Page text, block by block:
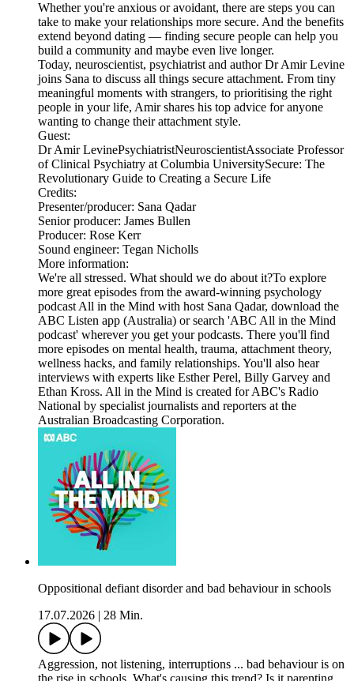
Whether you're anxious or avoidant, there are steps you can
take to make your relationships more secure. And the benefits
extend beyond dating — finding secure people can help you
build a community and maybe even live longer.
Today, neuroscientist, psychiatrist and author Dr Amir Levine
joins Sana to discuss all things secure attachment. From tiny
meaningful moments with strangers, to prioritising the right
people in your life, Amir shares his top advice for anyone
wanting to change their attachment style.
Guest:
Dr Amir LevinePsychiatristNeuroscientistAssociate Professor
of Clinical Psychiatry at Columbia UniversitySecure: The
Revolutionary Guide to Creating a Secure Life
Credits:
Presenter/producer: Sana Qadar
Senior producer: James Bullen
Producer: Rose Kerr
Sound engineer: Tegan Nicholls
More information:
We're all stressed. What should we do about it?To explore
more great episodes from the award-winning psychology
podcast All in the Mind with host Sana Qadar, download the
ABC Listen app (Australia) or search 'ABC All in the Mind
podcast' wherever you get your podcasts. There you'll find
more episodes on mental health, trauma, attachment theory,
wellness hacks, and family relationships. You'll also hear
interviews with experts like Esther Perel, Billy Garvey and
Ethan Kross. All in the Mind is created for ABC's Radio
National by specialist journalists and reporters at the
Australian Broadcasting Corporation.
Oppositional defiant disorder and bad behaviour in schools
17.07.2026
28 Min.
Aggression, not listening, interruptions ... bad behaviour is on